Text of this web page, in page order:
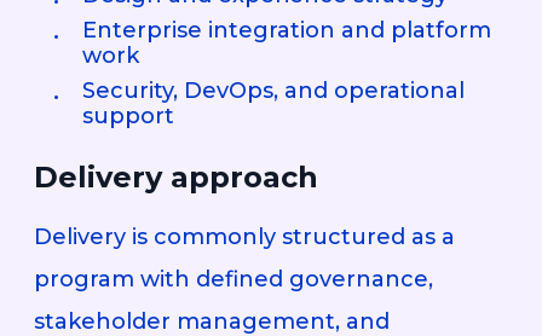
Enterprise integration and platform
work
Security, DevOps, and operational
support
Delivery approach
Delivery is commonly structured as a
program with defined governance,
stakeholder management, and